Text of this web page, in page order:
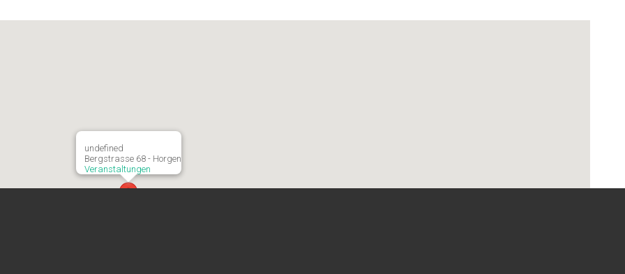
undefined
Bergstrasse 68 - Horgen
Veranstaltungen